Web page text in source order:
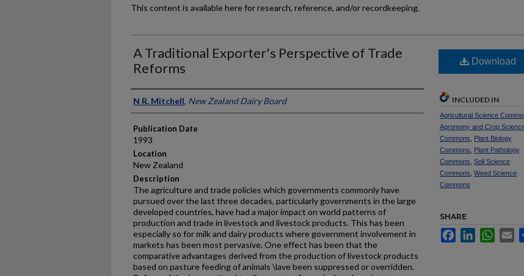
This content is available here for research, reference, and/or recordkeeping.
A Traditional Exporter's Perspective of Trade
Reforms
Presenter Information
N R. Mitchell, New Zealand Dairy Board
Publication Date
1993
Location
New Zealand
Description
The agriculture and trade policies which governments commonly have
pursued over the last three decades, particularly governments in the large
developed countries, have had a major impact on world patterns of
production and trade in livestock and livestock products. This has been
especially so for milk and dairy products where government involvement in
markets has been most pervasive. One effect has been that the
comparative advantages derived from the production of livestock products
based on pasture feeding of animals \lave been suppressed or overridden.
Download
INCLUDED IN
Agricultural Science
Agronomy and Crop
Commons
Plant Biology
Commons
Plant Pathology
Commons Soil Science
Commons Weed Science
Commons
SHARE
FacebookLinkedIn